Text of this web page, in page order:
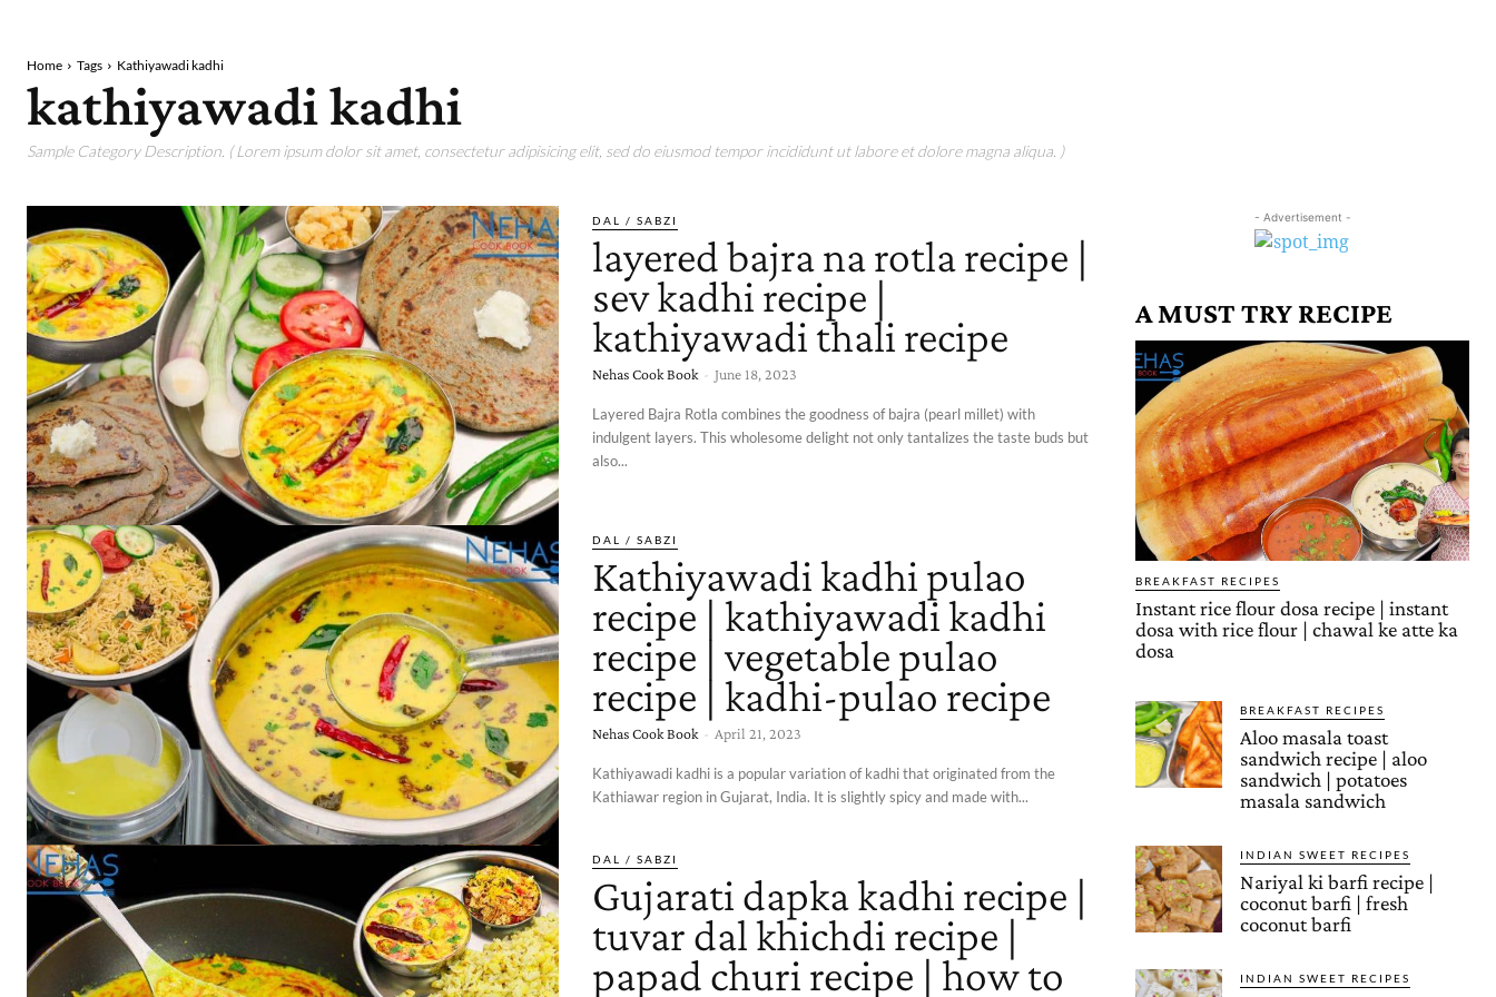
Home Tags Kathiyawadi kadhi
kathiyawadi kadhi
Sample Category Description. ( Lorem ipsum dolor sit amet, consectetur adipisicing elit, sed do eiusmod tempor incididunt ut labore et dolore magna aliqua. )
DAL / SABZI
layered bajra na rotla recipe |
sev kadhi recipe |
kathiyawadi thali recipe
Nehas Cook Book - June 18, 2023
Layered Bajra Rotla combines the goodness of bajra (pearl millet) with
indulgent layers. This wholesome delight not only tantalizes the taste buds but
also...
DAL / SABZI
Kathiyawadi kadhi pulao
recipe | kathiyawadi kadhi
recipe | vegetable pulao
recipe | kadhi-pulao recipe
Nehas Cook Book - April 21, 2023
Kathiyawadi kadhi is a popular variation of kadhi that originated from the
Kathiawar region in Gujarat, India. It is slightly spicy and made with...
DAL / SABZI
Gujarati dapka kadhi recipe |
tuvar dal khichdi recipe |
papad churi recipe | how to
- Advertisement -
A MUST TRY RECIPE
BREAKFAST RECIPES
Instant rice flour dosa recipe | instant
dosa with rice flour | chawal ke atte ka
dosa
BREAKFAST RECIPES
Aloo masala toast
sandwich recipe | aloo
sandwich | potatoes
masala sandwich
INDIAN SWEET RECIPES
Nariyal ki barfi recipe |
coconut barfi | fresh
coconut barfi
INDIAN SWEET RECIPES